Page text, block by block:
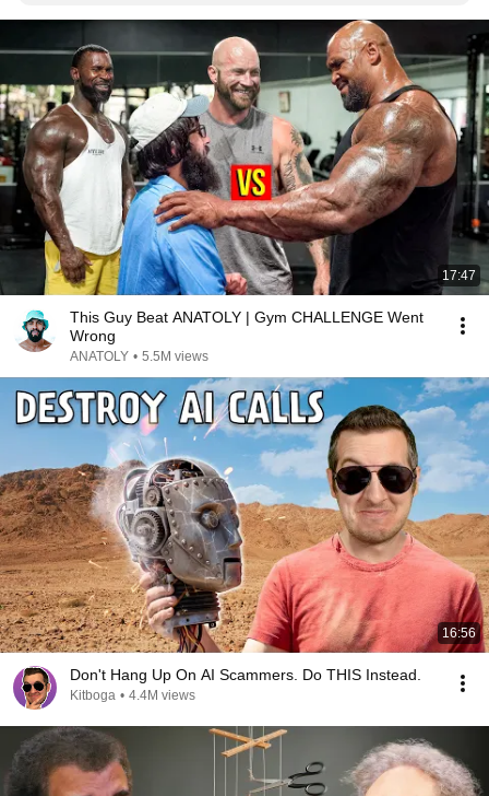
17:47
This Guy Beat ANATOLY | Gym CHALLENGE Went
Wrong
ANATOLY • 5.5M views
16:56
Don't Hang Up On AI Scammers. Do THIS Instead.
Kitboga • 4.4M views